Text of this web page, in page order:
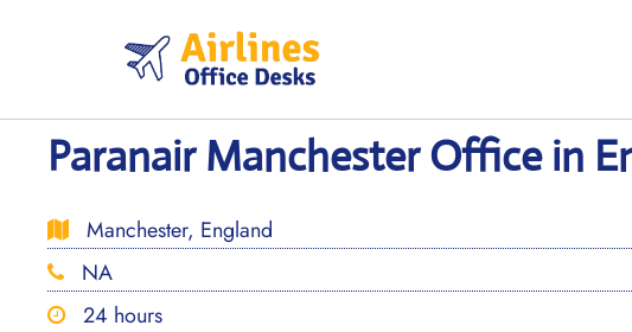
Paranair Manchester Office in
Manchester, England
NA
24 hours